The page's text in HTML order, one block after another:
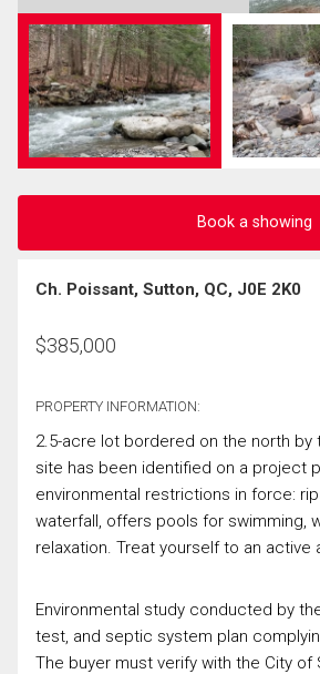
Book a showing
Ch. Poissant, Sutton, QC, J0E 2K0
$385,000
PROPERTY INFORMATION:
2.5-acre lot bordered on the north by
site has been identified on a project
environmental restrictions in force:
waterfall, offers pools for swimming,
relaxation. Treat yourself to an
Environmental study conducted by
test, and septic system plan
The buyer must verify with the City